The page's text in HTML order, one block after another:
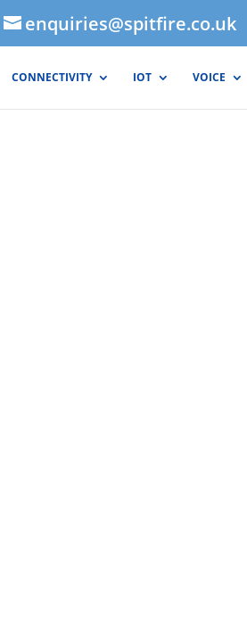
enquiries@spitfire.co.uk
CONNECTIVITY IOT VOICE